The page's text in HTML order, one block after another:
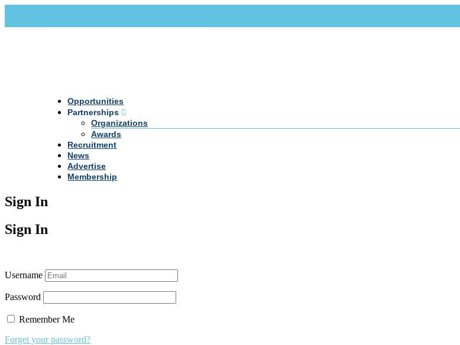
Opportunities
Partnerships
Organizations
Awards
Recruitment
News
Advertise
Membership
Sign In
Sign In
Username
Password
Remember Me
Forget your password?